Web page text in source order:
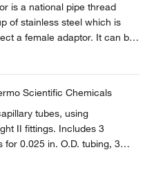
is a national pipe thread
of stainless steel which is
a female adaptor. It can be
Scientific Chemicals
tubes, using
II fittings. Includes 3
for 0.025 in. O.D. tubing, 3